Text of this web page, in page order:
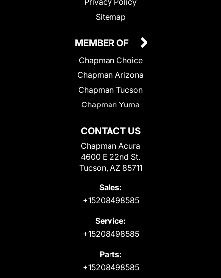
Sitemap
CONTACT US
Chapman Acura
4600 E 22nd St.
Tucson, AZ 85711
Sales:
+15208498585
Service:
+15208498585
Parts:
+15208498585
MEMBER OF
Chapman Choice
Chapman Arizona
Chapman Tucson
Chapman Yuma